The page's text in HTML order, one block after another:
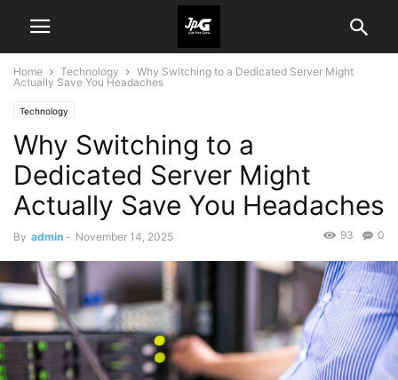
Home Technology
Why Switching to a Dedicated Server Might
Actually Save You Headaches
Technology
Why Switching to a
Dedicated Server Might
Actually Save You Headaches
By admin - November 14, 2025 0
93